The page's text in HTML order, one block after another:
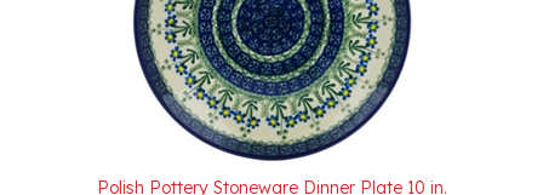
Polish Pottery Stoneware Dinner Plate 10 in.
Our Price: $55.00